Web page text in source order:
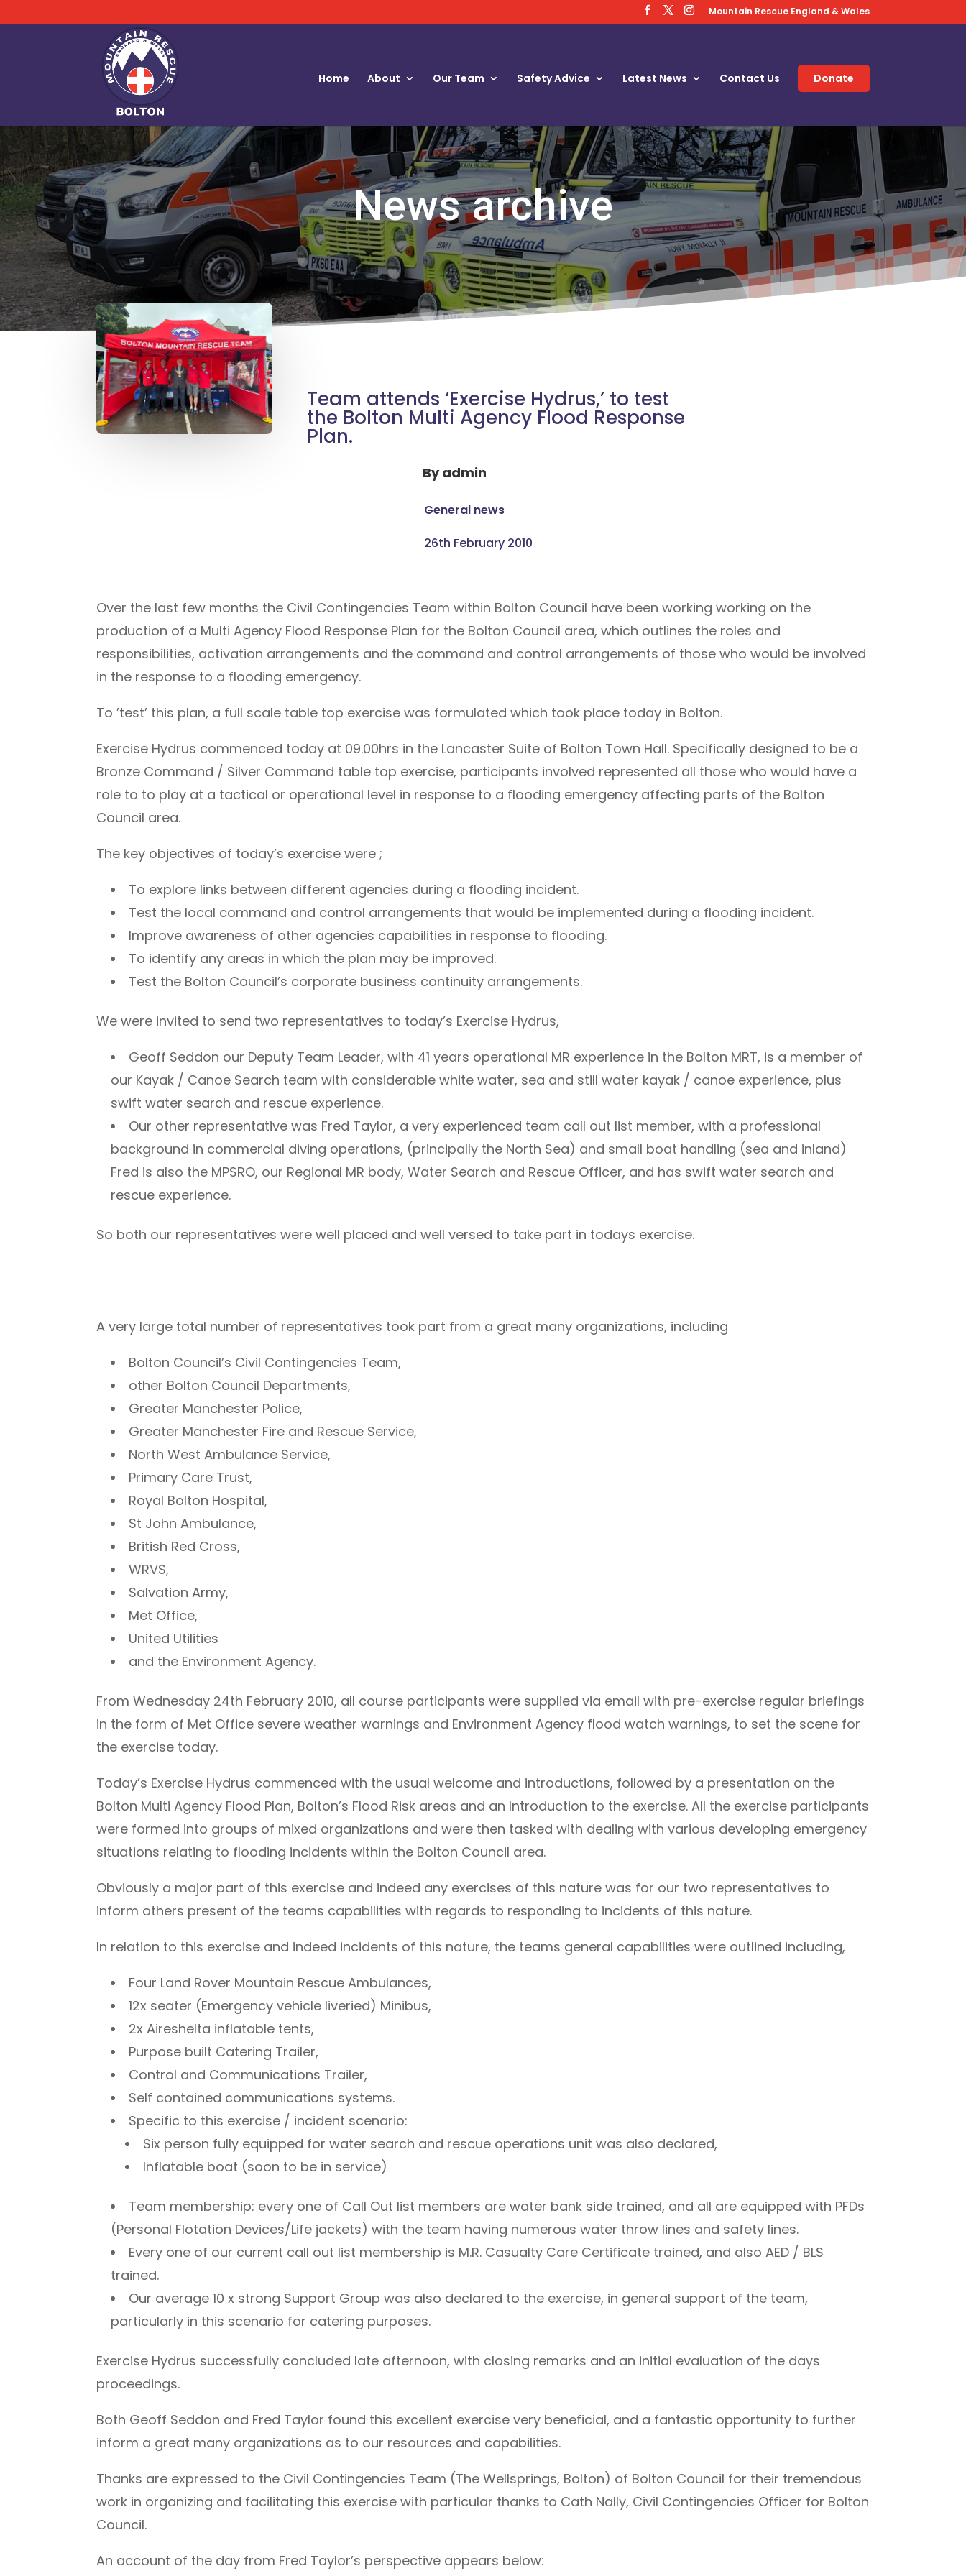
Mountain Rescue England & Wales
Home About Our Team Safety Advice Latest News Contact Us Donate
News archive
Team attends ‘Exercise Hydrus,’ to test
the Bolton Multi Agency Flood Response
Plan.
Byadmin
General news
26th February 2010
Over the last few months the Civil Contingencies Team within Bolton Council have been working working on the
production of a Multi Agency Flood Response Plan for the Bolton Council area, which outlines the roles and
responsibilities, activation arrangements and the command and control arrangements of those who would be involved
in the response to a flooding emergency.
To ’test’ this plan, a full scale table top exercise was formulated which took place today in Bolton.
Exercise Hydrus commenced today at 09.00hrs in the Lancaster Suite of Bolton Town Hall. Specifically designed to be a
Bronze Command / Silver Command table top exercise, participants involved represented all those who would have a
role to to play at a tactical or operational level in response to a flooding emergency affecting parts of the Bolton
Council area.
The key objectives of today’s exercise were ;
To explore links between different agencies during a flooding incident.
Test the local command and control arrangements that would be implemented during a flooding incident.
Improve awareness of other agencies capabilities in response to flooding.
To identify any areas in which the plan may be improved.
Test the Bolton Council’s corporate business continuity arrangements.
We were invited to send two representatives to today’s Exercise Hydrus,
Geoff Seddon our Deputy Team Leader, with 41 years operational MR experience in the Bolton MRT, is a member of
our Kayak / Canoe Search team with considerable white water, sea and still water kayak / canoe experience, plus
swift water search and rescue experience.
Our other representative was Fred Taylor, a very experienced team call out list member, with a professional
background in commercial diving operations, (principally the North Sea) and small boat handling (sea and inland)
Fred is also the MPSRO, our Regional MR body, Water Search and Rescue Officer, and has swift water search and
rescue experience.
So both our representatives were well placed and well versed to take part in todays exercise.
A very large total number of representatives took part from a great many organizations, including
Bolton Council’s Civil Contingencies Team,
other Bolton Council Departments,
Greater Manchester Police,
Greater Manchester Fire and Rescue Service,
North West Ambulance Service,
Primary Care Trust,
Royal Bolton Hospital,
St John Ambulance,
British Red Cross,
WRVS,
Salvation Army,
Met Office,
United Utilities
and the Environment Agency.
From Wednesday 24th February 2010, all course participants were supplied via email with pre-exercise regular briefings
in the form of Met Office severe weather warnings and Environment Agency flood watch warnings, to set the scene for
the exercise today.
Today’s Exercise Hydrus commenced with the usual welcome and introductions, followed by a presentation on the
Bolton Multi Agency Flood Plan, Bolton’s Flood Risk areas and an Introduction to the exercise. All the exercise participants
were formed into groups of mixed organizations and were then tasked with dealing with various developing emergency
situations relating to flooding incidents within the Bolton Council area.
Obviously a major part of this exercise and indeed any exercises of this nature was for our two representatives to
inform others present of the teams capabilities with regards to responding to incidents of this nature.
In relation to this exercise and indeed incidents of this nature, the teams general capabilities were outlined including,
Four Land Rover Mountain Rescue Ambulances,
12x seater (Emergency vehicle liveried) Minibus,
2x Aireshelta inflatable tents,
Purpose built Catering Trailer,
Control and Communications Trailer,
Self contained communications systems.
Specific to this exercise / incident scenario:
Six person fully equipped for water search and rescue operations unit was also declared,
Inflatable boat (soon to be in service)
Team membership: every one of Call Out list members are water bank side trained, and all are equipped with PFDs
(Personal Flotation Devices/Life jackets) with the team having numerous water throw lines and safety lines.
Every one of our current call out list membership is M.R. Casualty Care Certificate trained, and also AED / BLS
trained.
Our average 10 x strong Support Group was also declared to the exercise, in general support of the team,
particularly in this scenario for catering purposes.
Exercise Hydrus successfully concluded late afternoon, with closing remarks and an initial evaluation of the days
proceedings.
Both Geoff Seddon and Fred Taylor found this excellent exercise very beneficial, and a fantastic opportunity to further
inform a great many organizations as to our resources and capabilities.
Thanks are expressed to the Civil Contingencies Team (The Wellsprings, Bolton) of Bolton Council for their tremendous
work in organizing and facilitating this exercise with particular thanks to Cath Nally, Civil Contingencies Officer for Bolton
Council.
An account of the day from Fred Taylor’s perspective appears below: